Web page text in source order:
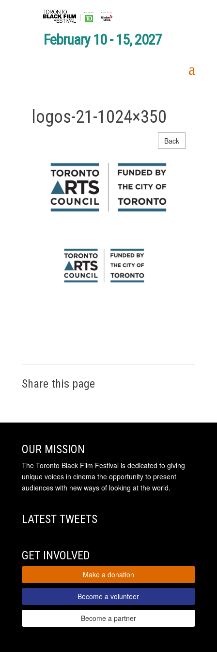
February 10 - 15, 2027
logos-21-1024×350
Back
Share this page
OUR MISSION
The Toronto Black Film Festival is dedicated to giving
unique voices in cinema the opportunity to present
audiences with new ways of looking at the world.
LATEST TWEETS
GET INVOLVED
Make a donation
Become a volunteer
Become a partner